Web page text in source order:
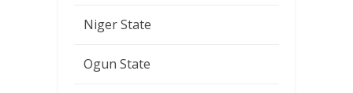
Niger State
Ogun State